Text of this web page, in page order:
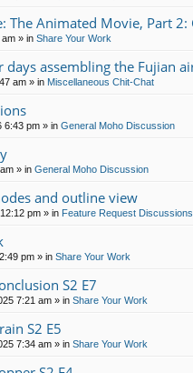
The Animated Movie, Part 2:
am » in Share Your Work
assembling the Fujian
am » in Miscellaneous Chit-Chat
6:43 pm » in General Moho Discussion
» in General Moho Discussion
and outline view
pm » in Feature Request Discussions
pm » in Share Your Work
S2 E7
7:21 am » in Share Your Work
S2 E5
7:34 am » in Share Your Work